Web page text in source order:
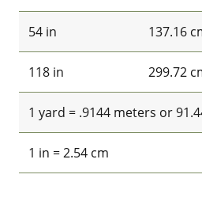
54 in 137.16
118 in 299.72
1 yard = .9144 meters or
1 in = 2.54 cm